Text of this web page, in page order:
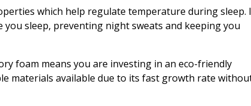
which help regulate temperature during sleep.
sleep, preventing night sweats and keeping you
foam means you are investing in an eco-friendly
materials available due to its fast growth rate